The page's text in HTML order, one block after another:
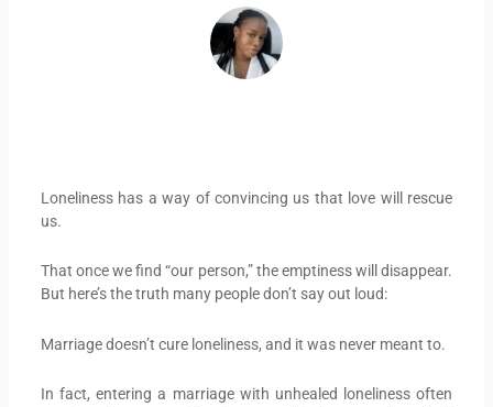
Loneliness has a way of convincing us that love will rescue
us.
That once we find “our person,” the emptiness will disappear.
But here’s the truth many people don’t say out loud:
Marriage doesn’t cure loneliness, and it was never meant to.
In fact, entering a marriage with unhealed loneliness often